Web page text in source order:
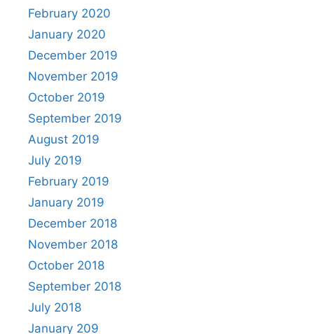
February 2020
January 2020
December 2019
November 2019
October 2019
September 2019
August 2019
July 2019
February 2019
January 2019
December 2018
November 2018
October 2018
September 2018
July 2018
January 209